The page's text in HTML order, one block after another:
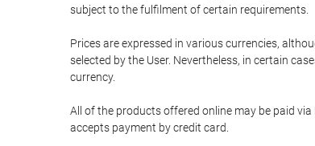
subject to the fulfilment of certain requirements.
Prices are expressed in various currencies,
selected by the User. Nevertheless, in certain
currency.
All of the products offered online may be paid
accepts payment by credit card.